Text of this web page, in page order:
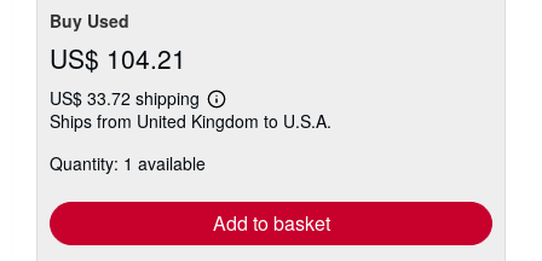
Buy Used
US$ 104.21
US$ 33.72 shipping
Learn
more
Ships from United Kingdom to U.S.A.
Quantity: 1 available
Add to basket